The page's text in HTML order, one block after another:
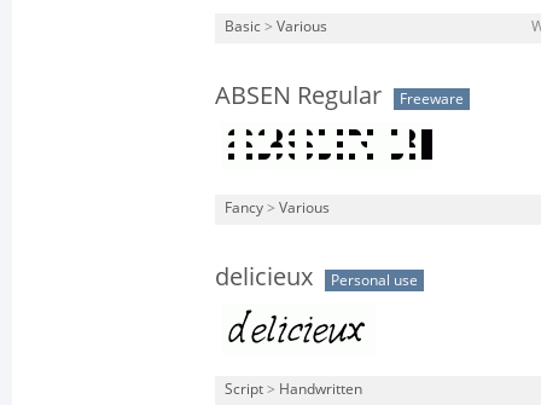
Basic > Various
ABSEN Regular Freeware
Fancy > Various
delicieux Personal use
Script > Handwritten